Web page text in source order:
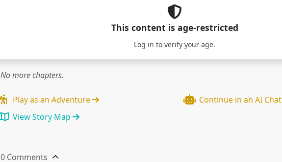
This content is age-restricted
Log in to verify your age.
No more chapters.
Play as an Adventure
Continue in an AI Chat
View Story Map
0 Comments